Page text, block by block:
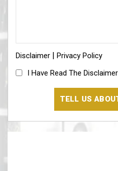
information*
(Required)
Disclaimer | Privacy Policy
I
Disclaimer
(Required)
I Have Read The Disclaimer